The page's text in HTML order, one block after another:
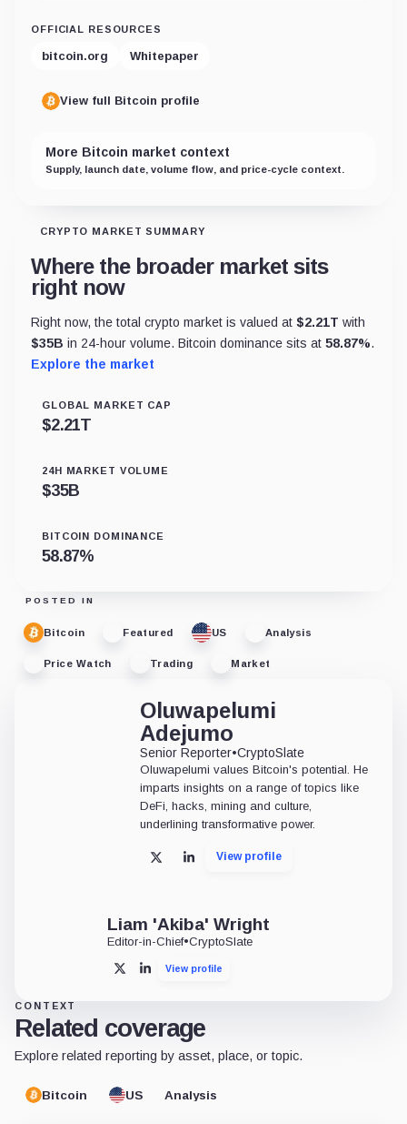
OFFICIAL RESOURCES
bitcoin.org Whitepaper
View full Bitcoin profile
More Bitcoin market context
Supply, launch date, volume flow, and price-cycle context.
CRYPTO MARKET SUMMARY
Where the broader market sits
right now
Right now, the total crypto market is valued at $2.21T with
$35B in 24-hour volume. Bitcoin dominance sits at 58.87%.
Explore the market
GLOBAL MARKET CAP
$2.21T
24H MARKET VOLUME
$35B
BITCOIN DOMINANCE
58.87%
POSTED IN
Bitcoin Featured US Analysis
Price Watch Trading Market
Oluwapelumi
Adejumo
Senior Reporter•CryptoSlate
Oluwapelumi values Bitcoin's potential. He
imparts insights on a range of topics like
DeFi, hacks, mining and culture,
underlining transformative power.
X LinkedInView profile
Liam 'Akiba' Wright
Editor-in-Chief•CryptoSlate
X LinkedInView profile
CONTEXT
Related coverage
Explore related reporting by asset, place, or topic.
Bitcoin US Analysis